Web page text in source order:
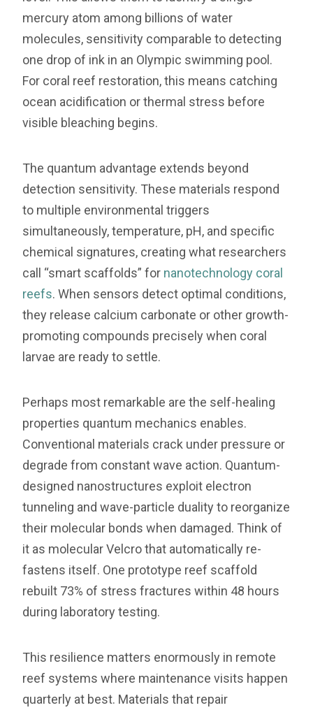
mercury atom among billions of water
molecules, sensitivity comparable to detecting
one drop of ink in an Olympic swimming pool.
For coral reef restoration, this means catching
ocean acidification or thermal stress before
visible bleaching begins.
The quantum advantage extends beyond
detection sensitivity. These materials respond
to multiple environmental triggers
simultaneously, temperature, pH, and specific
chemical signatures, creating what researchers
call “smart scaffolds” for nanotechnology coral
reefs. When sensors detect optimal conditions,
they release calcium carbonate or other growth-
promoting compounds precisely when coral
larvae are ready to settle.
Perhaps most remarkable are the self-healing
properties quantum mechanics enables.
Conventional materials crack under pressure or
degrade from constant wave action. Quantum-
designed nanostructures exploit electron
tunneling and wave-particle duality to reorganize
their molecular bonds when damaged. Think of
it as molecular Velcro that automatically re-
fastens itself. One prototype reef scaffold
rebuilt 73% of stress fractures within 48 hours
during laboratory testing.
This resilience matters enormously in remote
reef systems where maintenance visits happen
quarterly at best. Materials that repair